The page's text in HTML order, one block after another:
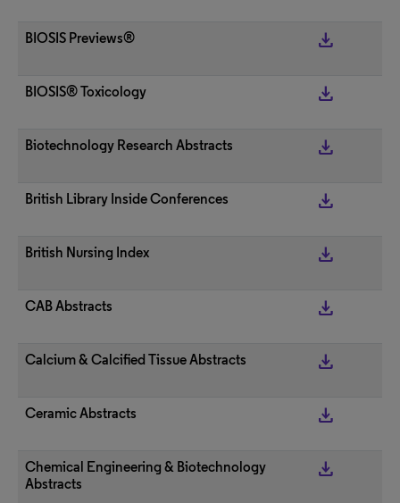
BIOSIS Previews® get_app
BIOSIS® Toxicology get_app
Biotechnology Research Abstracts get_app
British Library Inside Conferences get_app
British Nursing Index get_app
CAB Abstracts get_app
Calcium & Calcified Tissue Abstracts get_app
Ceramic Abstracts get_app
Chemical Engineering & Biotechnology
Abstracts
get_app